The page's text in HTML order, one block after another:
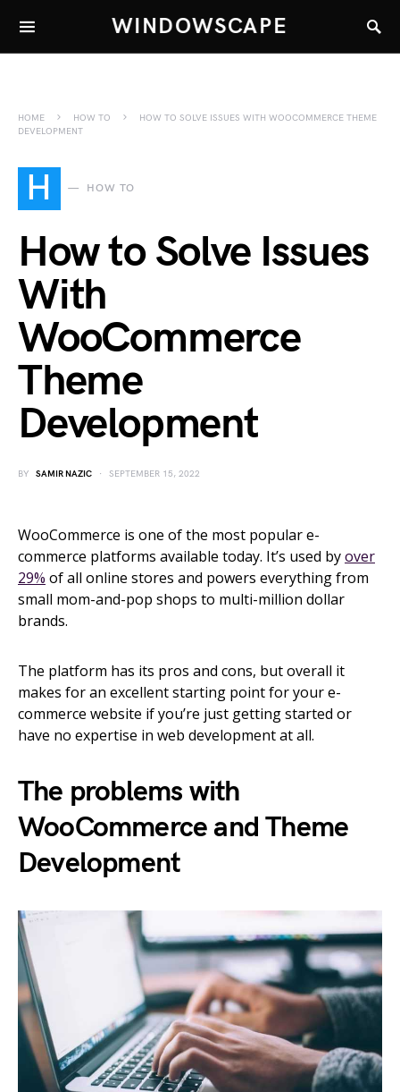
WINDOWSCAPE
HOME HOW TO
HOW TO SOLVE ISSUES WITH WOOCOMMERCE THEME
DEVELOPMENT
H HOW TO
How to Solve Issues
With
WooCommerce
Theme
Development
BY SAMIR NAZIC SEPTEMBER 15, 2022
WooCommerce is one of the most popular e-
commerce platforms available today. It’s used byover
29% of all online stores and powers everything from
small mom-and-pop shops to multi-million dollar
brands.
The platform has its pros and cons, but overall it
makes for an excellent starting point for your e-
commerce website if you’re just getting started or
have no expertise in web development at all.
The problems with
WooCommerce and Theme
Development